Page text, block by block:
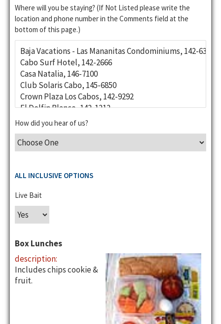
Where will you be staying? (If Not Listed please write the
location and phone number in the Comments field at the
bottom of this page.)
How did you hear of us?
ALL INCLUSIVE OPTIONS
Live Bait
Box Lunches
description:
Includes chips cookie &
fruit.